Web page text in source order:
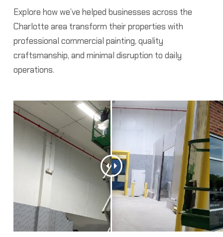
Explore how we’ve helped businesses across the
Charlotte area transform their properties with
professional commercial painting, quality
craftsmanship, and minimal disruption to daily
operations.